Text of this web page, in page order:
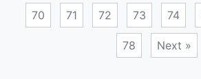
70 71 72 73 74
78 Next »